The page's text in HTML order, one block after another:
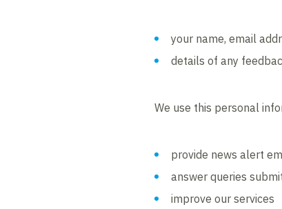
your name, email
details of any
We use this personal
provide news alert
answer queries
improve our services